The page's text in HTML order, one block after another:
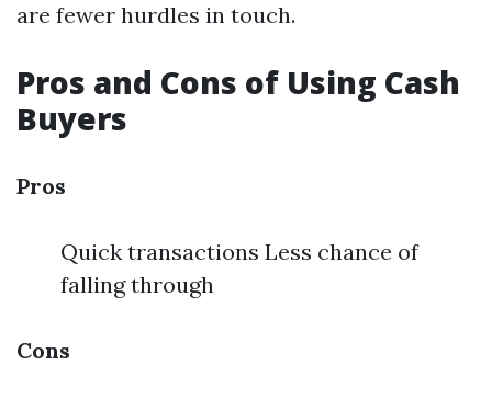
are fewer hurdles in touch.
Pros and Cons of Using Cash
Buyers
Pros
Quick transactions Less chance of
falling through
Cons